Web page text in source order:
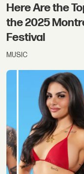
Here Are the
the 2025
Festival
MUSIC